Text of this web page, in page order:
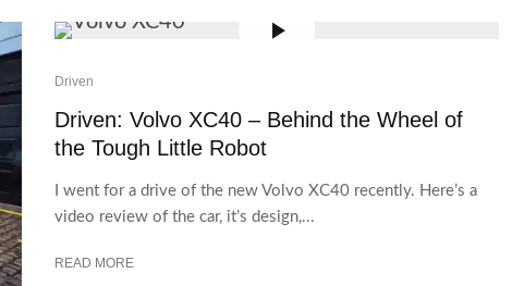
Driven
Driven: Volvo XC40 – Behind the Wheel of
the Tough Little Robot
I went for a drive of the new Volvo XC40 recently. Here’s a
video review of the car, it’s design,...
READ MORE